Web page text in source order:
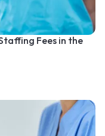
Fees in the